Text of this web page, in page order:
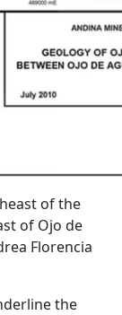
of the
of Ojo de
Florencia
the